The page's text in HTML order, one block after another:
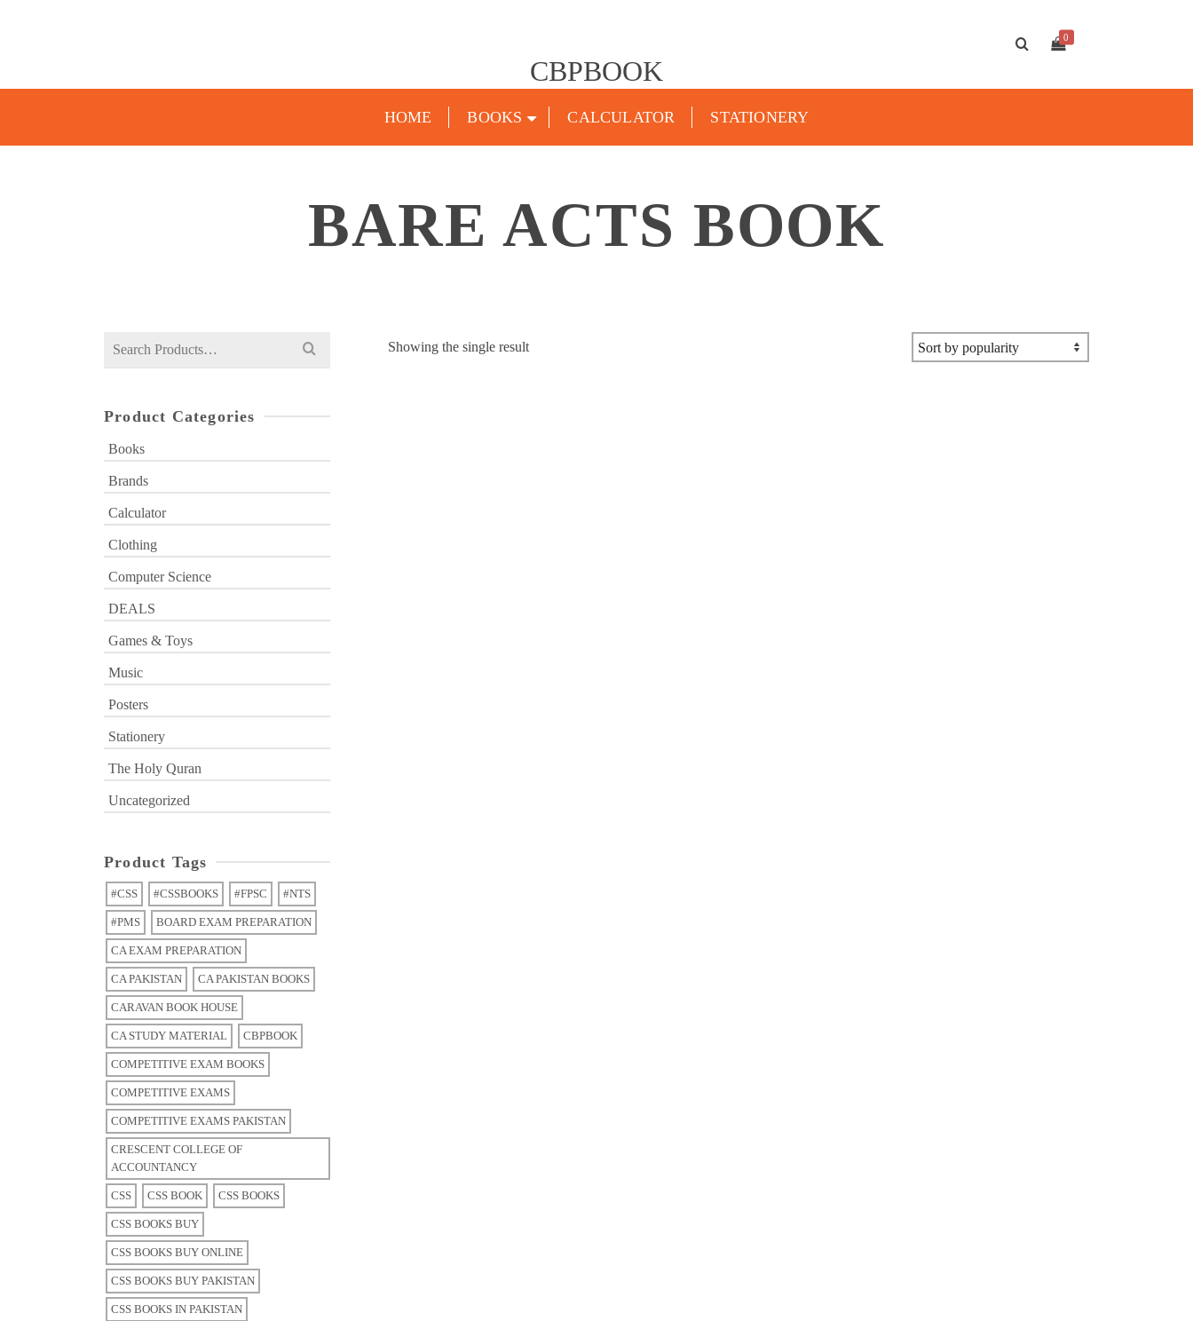
CBPBOOK
0
HOME BOOKS CALCULATOR STATIONERY
BARE ACTS BOOK
Showing the single result
Search
Product Categories
Books
Brands
Calculator
Clothing
Computer Science
DEALS
Games & Toys
Music
Posters
Stationery
The Holy Quran
Uncategorized
Product Tags
#CSS #CSSBOOKS #FPSC #NTS
#PMS BOARD EXAM PREPARATION
CA EXAM PREPARATION
CA PAKISTAN CA PAKISTAN BOOKS
CARAVAN BOOK HOUSE
CA STUDY MATERIAL CBPBOOK
COMPETITIVE EXAM BOOKS
COMPETITIVE EXAMS
COMPETITIVE EXAMS PAKISTAN
CRESCENT COLLEGE OF
ACCOUNTANCY
CSS CSS BOOK CSS BOOKS
CSS BOOKS BUY
CSS BOOKS BUY ONLINE
CSS BOOKS BUY PAKISTAN
CSS BOOKS IN PAKISTAN